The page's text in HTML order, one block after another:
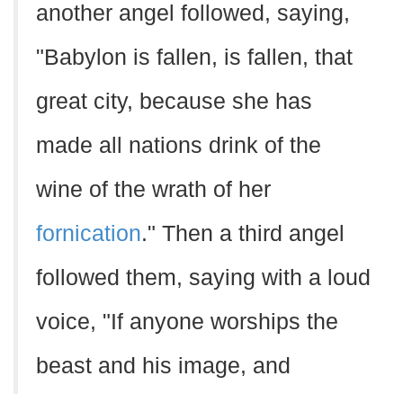
another angel followed, saying,
"Babylon is fallen, is fallen, that
great city, because she has
made all nations drink of the
wine of the wrath of her
fornication." Then a third angel
followed them, saying with a loud
voice, "If anyone worships the
beast and his image, and